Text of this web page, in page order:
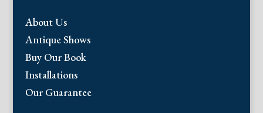
About Us
Antique Shows
Buy Our Book
Installations
Our Guarantee